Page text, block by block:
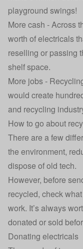
playground swings!
More cash - Across
worth of electricals
reselling or passing
shelf space.
More jobs -
would create
and recycling
How to go about
There are a few
the environment,
dispose of old tech.
However, before
recycled, check
work. It’s always
donated or sold
Donating electricals